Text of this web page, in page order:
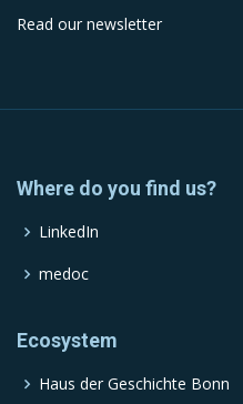
Read our newsletter
Where do you find us?
LinkedIn
medoc
Ecosystem
Haus der Geschichte Bonn